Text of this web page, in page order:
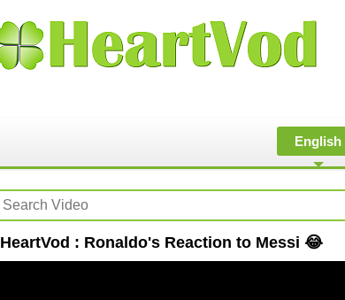
English
HeartVod : Ronaldo's Reaction to Messi 😂